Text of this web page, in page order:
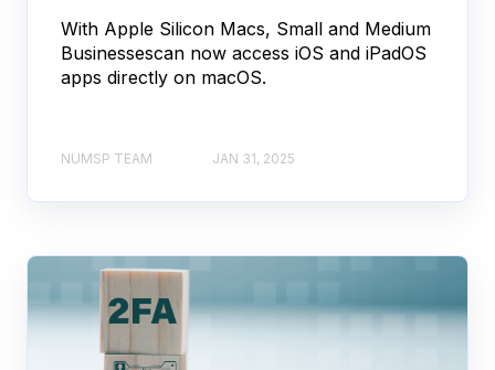
With Apple Silicon Macs, Small and Medium
Businessescan now access iOS and iPadOS
apps directly on macOS.
NUMSP TEAM JAN 31, 2025